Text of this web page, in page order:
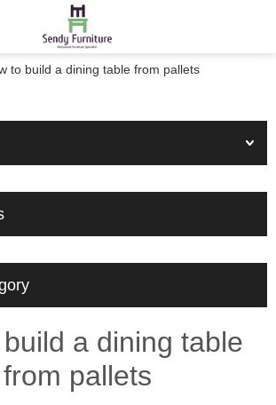
to build a dining table from pallets
a dining table
from pallets